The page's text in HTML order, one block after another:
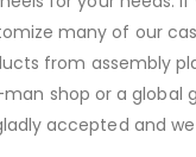
many of our
from assembly
shop or a global
accepted and